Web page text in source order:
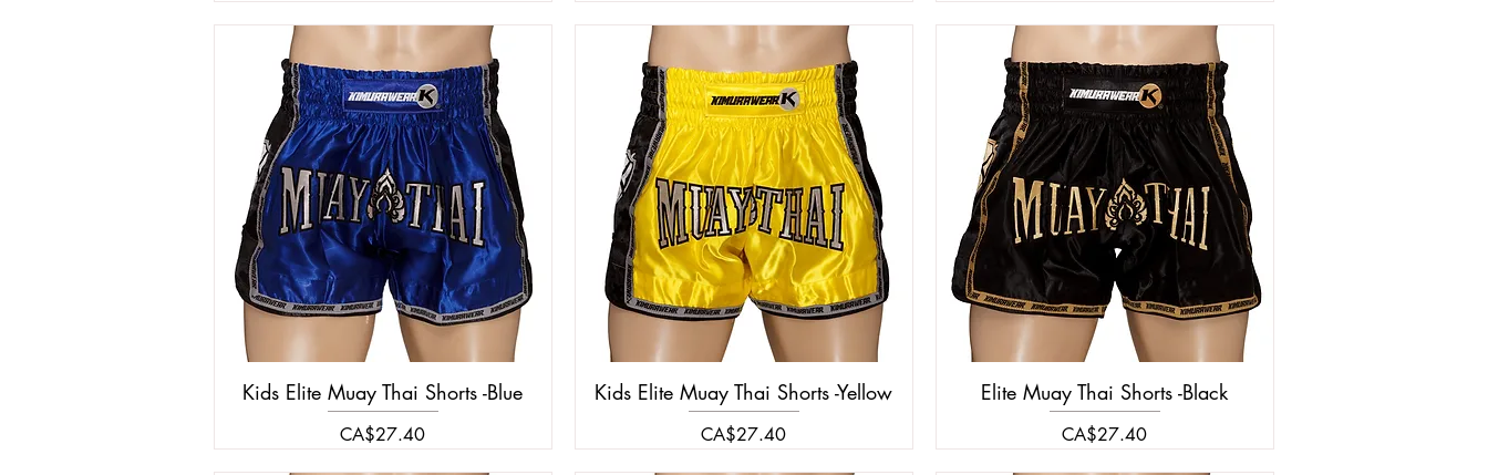
Kids Elite Muay Thai Shorts -Blue
Price
CA$27.40
Kids Elite Muay Thai Shorts -Yellow
Price
CA$27.40
Elite Muay Thai Shorts -Black
Price
CA$27.40